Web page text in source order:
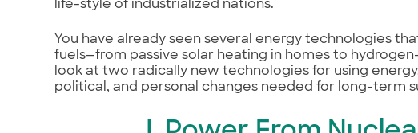
life-style of industrialized nations.
You have already seen several energy technologies
fuels—from passive solar heating in homes to
look at two radically new technologies for using
political, and personal changes needed for long-term